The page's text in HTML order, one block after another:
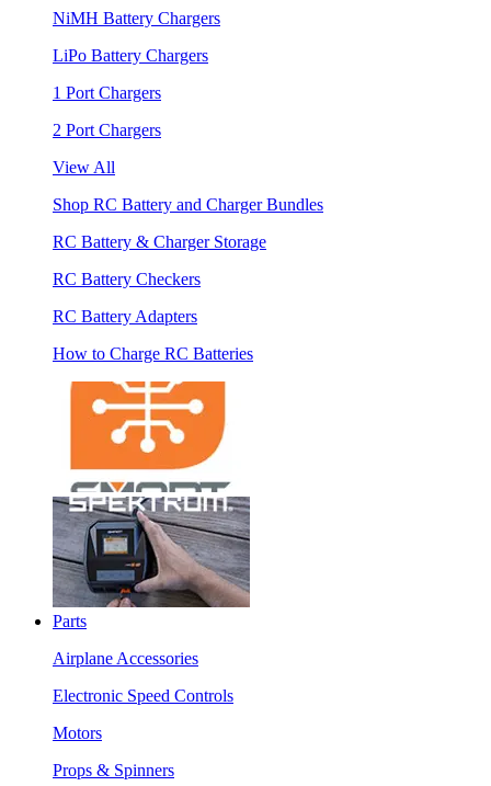
NiMH Battery Chargers
LiPo Battery Chargers
1 Port Chargers
2 Port Chargers
View All
Shop RC Battery and Charger Bundles
RC Battery & Charger Storage
RC Battery Checkers
RC Battery Adapters
How to Charge RC Batteries
Parts
Airplane Accessories
Electronic Speed Controls
Motors
Props & Spinners